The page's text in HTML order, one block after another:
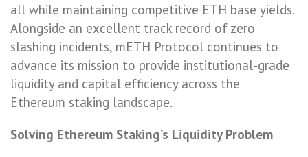
all while maintaining competitive ETH base yields.
Alongside an excellent track record of zero
slashing incidents, mETH Protocol continues to
advance its mission to provide institutional-grade
liquidity and capital efficiency across the
Ethereum staking landscape.
Solving Ethereum Staking’s Liquidity Problem